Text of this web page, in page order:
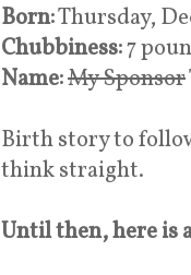
Born:Thursday,
Chubbiness:7
Name:My Sponsor
Birth story to
think straight.
Until then, here is